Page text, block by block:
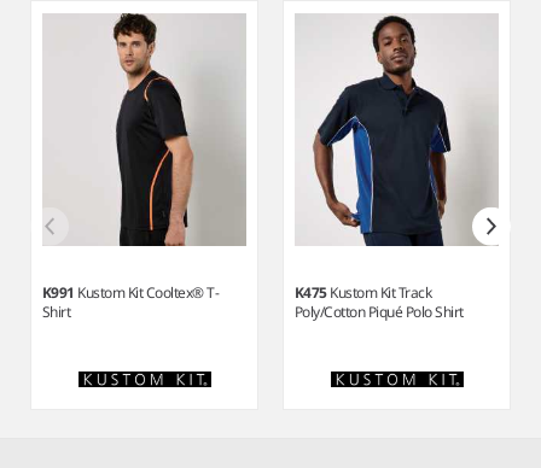
K991 Kustom Kit Cooltex® T-
Shirt
K475Kustom Kit Track
Poly/Cotton Piqué Polo Shirt